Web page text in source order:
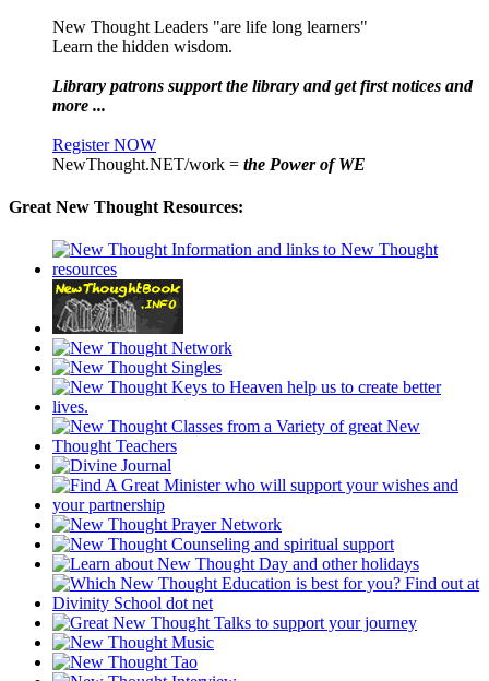
New Thought Leaders "are life long learners"
Learn the hidden wisdom.
Library patrons support the library and get first notices and
more ...
Register NOW
NewThought.NET/work = the Power of WE
Great New Thought Resources: